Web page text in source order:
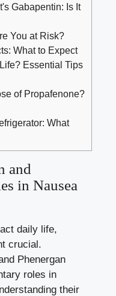
Gabapentin: Is It
You at Risk?
What to Expect
Essential Tips
of Propafenone?
What
and
in Nausea
daily life,
crucial.
Phenergan
roles in
their